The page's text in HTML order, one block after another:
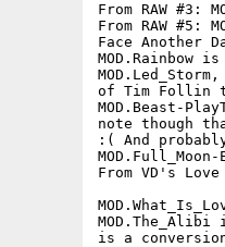
From RAW #3:
From RAW #5:
Face Another
MOD.Rainbow
of Tim Follin
MOD.Beast-
note though
:( And
From VD's
is a